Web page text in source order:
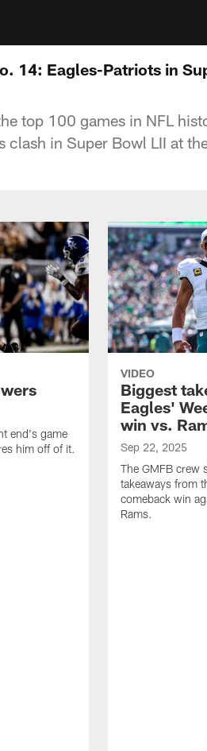
14: Eagles-Patriots in
top 100 games in NFL
clash in Super Bowl LII at
end's game
him off of it.
VIDEO
Biggest
Eagles'
win vs.
Sep 22, 2025
The GMFB crew
takeaways from
comeback win
Rams.